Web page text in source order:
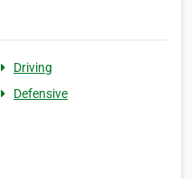
Driving
Defensive